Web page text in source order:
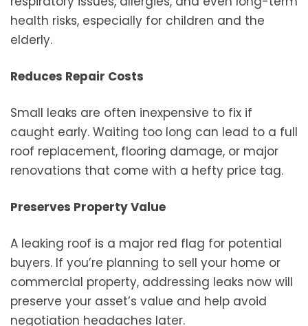
health risks, especially for children and the
elderly.
Reduces Repair Costs
Small leaks are often inexpensive to fix if
caught early. Waiting too long can lead to a full
roof replacement, flooring damage, or major
renovations that come with a hefty price tag.
Preserves Property Value
A leaking roof is a major red flag for potential
buyers. If you’re planning to sell your home or
commercial property, addressing leaks now will
preserve your asset’s value and help avoid
negotiation headaches later.